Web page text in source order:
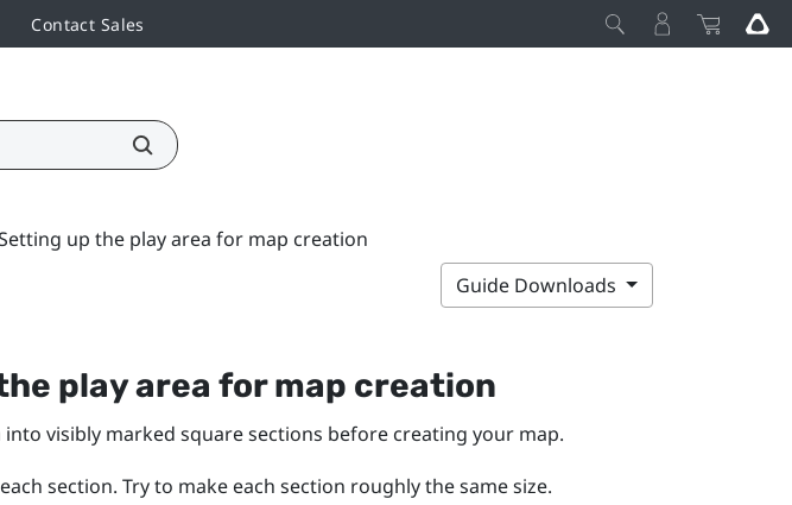
Contact Sales
up the play area for map creation
Guide Downloads
play area for map creation
into visibly marked square sections before creating your map.
section. Try to make each section roughly the same size.